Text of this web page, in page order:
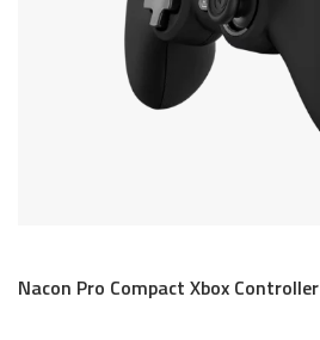
Nacon Pro Compact Xbox Controller